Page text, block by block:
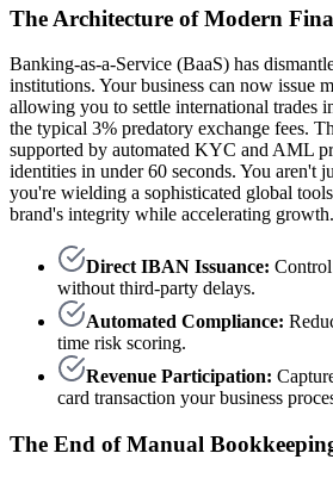
The Architecture of Modern
Banking-as-a-Service (BaaS) has
institutions. Your business can now issue
allowing you to settle international trades
the typical 3% predatory exchange fees.
supported by automated KYC and AML
identities in under 60 seconds. You aren't
you're wielding a sophisticated global
brand's integrity while accelerating growth.
Direct IBAN Issuance:
without third-party delays.
Automated Compliance:
time risk scoring.
Revenue Participation:
card transaction your business
The End of Manual